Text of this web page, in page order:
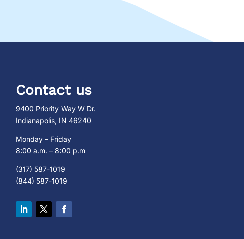
Contact us
9400 Priority Way W Dr.
Indianapolis, IN 46240
Monday – Friday
8:00 a.m. – 8:00 p.m
(317) 587-1019
(844) 587-1019